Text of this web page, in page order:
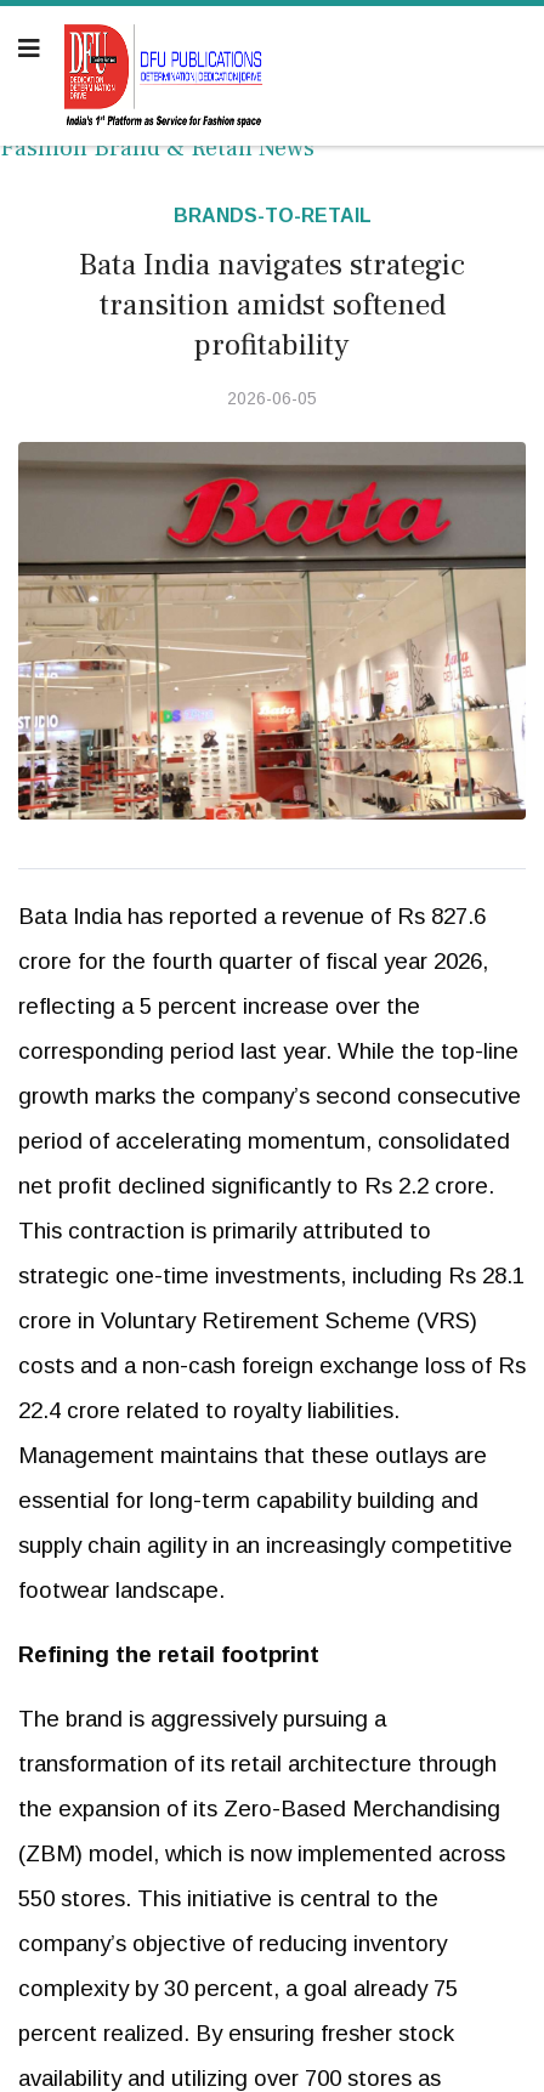
Fashion Brand & Retail News
BRANDS-TO-RETAIL
Bata India navigates strategic
transition amidst softened
profitability
2026-06-05
Bata India has reported a revenue of Rs 827.6
crore for the fourth quarter of fiscal year 2026,
reflecting a 5 percent increase over the
corresponding period last year. While the top-line
growth marks the company’s second consecutive
period of accelerating momentum, consolidated
net profit declined significantly to Rs 2.2 crore.
This contraction is primarily attributed to
strategic one-time investments, including Rs 28.1
crore in Voluntary Retirement Scheme (VRS)
costs and a non-cash foreign exchange loss of Rs
22.4 crore related to royalty liabilities.
Management maintains that these outlays are
essential for long-term capability building and
supply chain agility in an increasingly competitive
footwear landscape.
Refining the retail footprint
The brand is aggressively pursuing a
transformation of its retail architecture through
the expansion of its Zero-Based Merchandising
(ZBM) model, which is now implemented across
550 stores. This initiative is central to the
company’s objective of reducing inventory
complexity by 30 percent, a goal already 75
percent realized. By ensuring fresher stock
availability and utilizing over 700 stores as